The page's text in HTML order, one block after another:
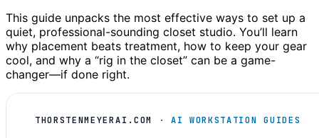
This guide unpacks the most effective ways to set up a
quiet, professional-sounding closet studio. You’ll learn
why placement beats treatment, how to keep your gear
cool, and why a “rig in the closet” can be a game-
changer—if done right.
THORSTENMEYERAI.COM · AI WORKSTATION GUIDES